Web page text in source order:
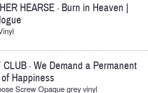
HEARSE - Burn in Heaven |
CLUB -We Demand a Permanent
Happiness
Screw Opaque grey vinyl